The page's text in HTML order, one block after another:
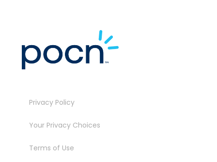
Privacy Policy
Your Privacy Choices
Terms of Use